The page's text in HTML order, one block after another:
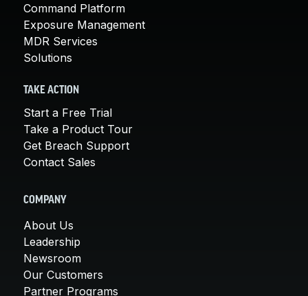
Command Platform
Exposure Management
MDR Services
Solutions
TAKE ACTION
Start a Free Trial
Take a Product Tour
Get Breach Support
Contact Sales
COMPANY
About Us
Leadership
Newsroom
Our Customers
Partner Programs